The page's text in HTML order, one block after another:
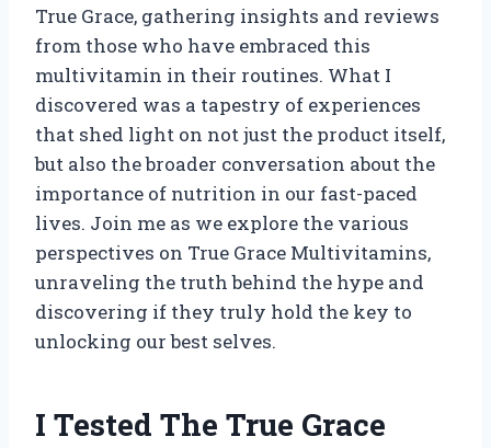
True Grace, gathering insights and reviews
from those who have embraced this
multivitamin in their routines. What I
discovered was a tapestry of experiences
that shed light on not just the product itself,
but also the broader conversation about the
importance of nutrition in our fast-paced
lives. Join me as we explore the various
perspectives on True Grace Multivitamins,
unraveling the truth behind the hype and
discovering if they truly hold the key to
unlocking our best selves.
I Tested The True Grace